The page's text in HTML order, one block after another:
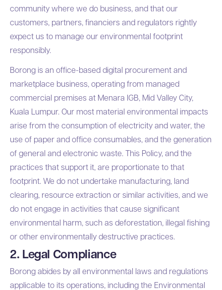
community where we do business, and that our
customers, partners, financiers and regulators rightly
expect us to manage our environmental footprint
responsibly.
Borong is an office-based digital procurement and
marketplace business, operating from managed
commercial premises at Menara IGB, Mid Valley City,
Kuala Lumpur. Our most material environmental impacts
arise from the consumption of electricity and water, the
use of paper and office consumables, and the generation
of general and electronic waste. This Policy, and the
practices that support it, are proportionate to that
footprint. We do not undertake manufacturing, land
clearing, resource extraction or similar activities, and we
do not engage in activities that cause significant
environmental harm, such as deforestation, illegal fishing
or other environmentally destructive practices.
2. Legal Compliance
Borong abides by all environmental laws and regulations
applicable to its operations, including the Environmental